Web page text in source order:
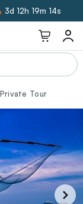
3d 12h 19m 13s
Tour